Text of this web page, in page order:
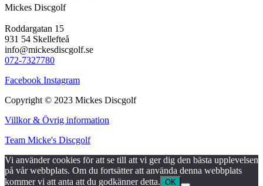
Mickes Discgolf
Roddargatan 15
931 54 Skellefteå
info@mickesdiscgolf.se
072-7327780
Facebook Instagram
Copyright © 2023 Mickes Discgolf
Villkor & Övrig information
Team Micke's Discgolf
Vi använder cookies för att se till att vi ger dig den bästa upplevelsen
på vår webbplats. Om du fortsätter att använda denna webbplats
kommer vi att anta att du godkänner detta. OK